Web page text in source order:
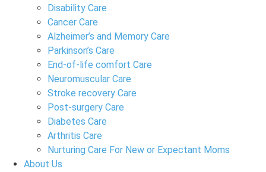
Disability Care
Cancer Care
Alzheimer’s and Memory Care
Parkinson’s Care
End-of-life comfort Care
Neuromuscular Care
Stroke recovery Care
Post-surgery Care
Diabetes Care
Arthritis Care
Nurturing Care For New or Expectant Moms
About Us